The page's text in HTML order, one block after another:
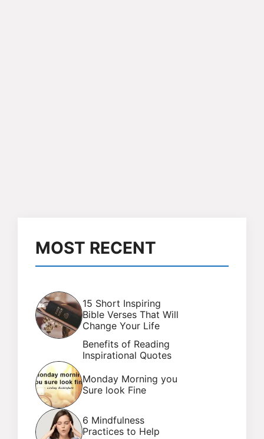
MOST RECENT
15 Short Inspiring
Bible Verses That Will
Change Your Life
Benefits of Reading
Inspirational Quotes
Monday Morning you
Sure look Fine
6 Mindfulness
Practices to Help